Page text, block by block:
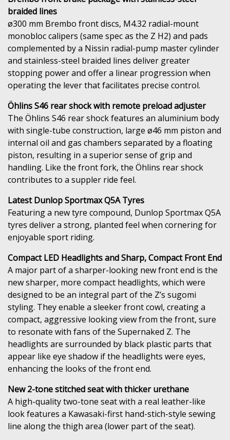
braided lines
ø300 mm Brembo front discs, M4.32 radial-mount
monobloc calipers (same spec as the Z H2) and pads
complemented by a Nissin radial-pump master cylinder
and stainless-steel braided lines deliver greater
stopping power and offer a linear progression when
operating the lever that facilitates precise control.
Öhlins S46 rear shock with remote preload adjuster
The Öhlins S46 rear shock features an aluminium body
with single-tube construction, large ø46 mm piston and
internal oil and gas chambers separated by a floating
piston, resulting in a superior sense of grip and
handling. Like the front fork, the Öhlins rear shock
contributes to a suppler ride feel.
Latest Dunlop Sportmax Q5A Tyres
Featuring a new tyre compound, Dunlop Sportmax Q5A
tyres deliver a strong, planted feel when cornering for
enjoyable sport riding.
Compact LED Headlights and Sharp, Compact Front End
A major part of a sharper-looking new front end is the
new sharper, more compact headlights, which were
designed to be an integral part of the Z’s sugomi
styling. They enable a sleeker front cowl, creating a
compact, aggressive looking view from the front, sure
to resonate with fans of the Supernaked Z. The
headlights are surrounded by black plastic parts that
appear like eye shadow if the headlights were eyes,
enhancing the looks of the front end.
New 2-tone stitched seat with thicker urethane
A high-quality two-tone seat with a real leather-like
look features a Kawasaki-first hand-stich-style sewing
line along the thigh area (lower part of the seat).